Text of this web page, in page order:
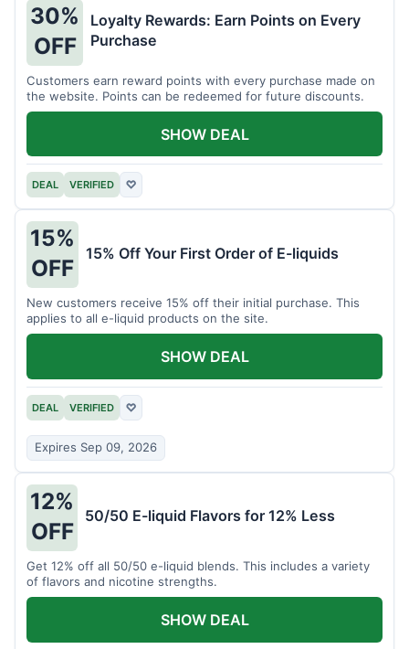
30%
OFF
Loyalty Rewards: Earn Points on Every
Purchase
Customers earn reward points with every purchase made on
the website. Points can be redeemed for future discounts.
DEAL VERIFIED ♡
SHOW DEAL
15%
OFF
15% Off Your First Order of E-liquids
New customers receive 15% off their initial purchase. This
applies to all e-liquid products on the site.
DEAL VERIFIED ♡
Expires Sep 09, 2026
SHOW DEAL
12%
OFF
50/50 E-liquid Flavors for 12% Less
Get 12% off all 50/50 e-liquid blends. This includes a variety
of flavors and nicotine strengths.
SHOW DEAL